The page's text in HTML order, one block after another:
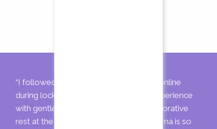
“I followed a fertility Yoga programme online
during lockdown. It was a wonderful experience
with gentle movement and calming restorative
rest at the end (my favourite part). Gemma is so